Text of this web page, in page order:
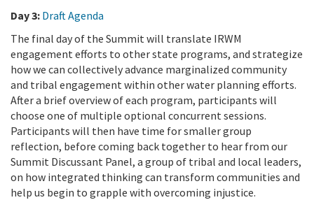
Day 3: Draft Agenda
The final day of the Summit will translate IRWM
engagement efforts to other state programs, and strategize
how we can collectively advance marginalized community
and tribal engagement within other water planning efforts.
After a brief overview of each program, participants will
choose one of multiple optional concurrent sessions.
Participants will then have time for smaller group
reflection, before coming back together to hear from our
Summit Discussant Panel, a group of tribal and local leaders,
on how integrated thinking can transform communities and
help us begin to grapple with overcoming injustice.